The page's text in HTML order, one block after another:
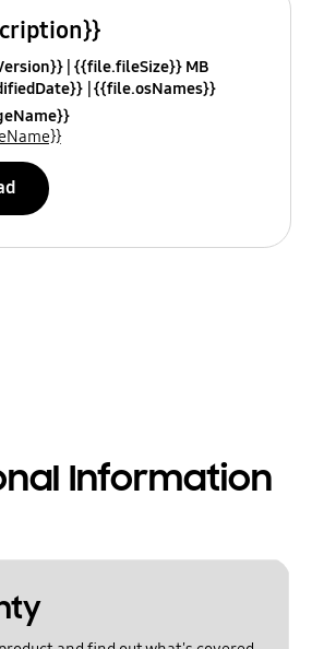
{{file.fileSize}} MB
{{file.osNames}}
Information